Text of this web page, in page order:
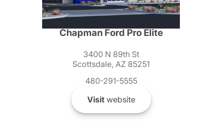
Chapman Ford Pro Elite
3400 N 89th St
Scottsdale, AZ 85251
480-291-5555
Visitwebsite